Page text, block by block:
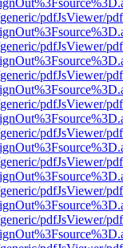
pdfJsViewer/
pdfJsViewer/
pdfJsViewer/
pdfJsViewer/
pdfJsViewer/
pdfJsViewer/
pdfJsViewer/
pdfJsViewer/